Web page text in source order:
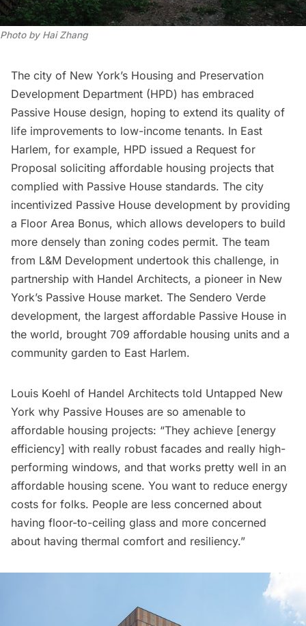
Photo by Hai Zhang
The city of New York’s Housing and Preservation
Development Department (HPD) has embraced
Passive House design, hoping to extend its quality of
life improvements to low-income tenants. In East
Harlem, for example, HPD issued a Request for
Proposal soliciting affordable housing projects that
complied with Passive House standards. The city
incentivized Passive House development by providing
a Floor Area Bonus, which allows developers to build
more densely than zoning codes permit. The team
from L&M Development undertook this challenge, in
partnership with Handel Architects, a pioneer in New
York’s Passive House market. The Sendero Verde
development, the largest affordable Passive House in
the world, brought 709 affordable housing units and a
community garden to East Harlem.
Louis Koehl of Handel Architects told Untapped New
York why Passive Houses are so amenable to
affordable housing projects: “They achieve [energy
efficiency] with really robust facades and really high-
performing windows, and that works pretty well in an
affordable housing scene. You want to reduce energy
costs for folks. People are less concerned about
having floor-to-ceiling glass and more concerned
about having thermal comfort and resiliency.”